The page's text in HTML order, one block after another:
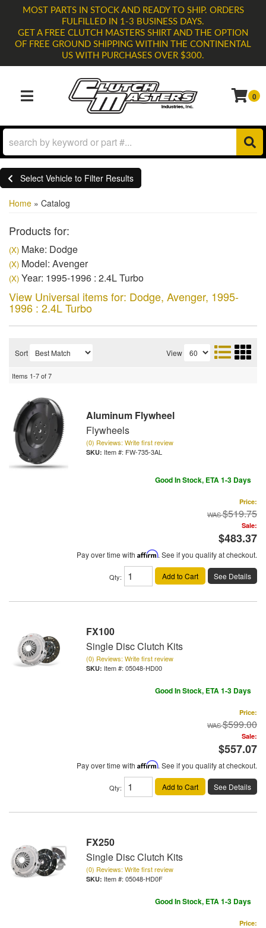
MOST PARTS IN STOCK AND READY TO SHIP. ORDERS
FULFILLED IN 1-3 BUSINESS DAYS.
GET A FREE CLUTCH MASTERS SHIRT AND THE OPTION
OF FREE GROUND SHIPPING WITHIN THE CONTINENTAL
US WITH PURCHASES OVER $300.
TOGGLE NAVIGATION
0
Select Vehicle to Filter Results
Home » Catalog
Products for:
(X) Make: Dodge
(X) Model: Avenger
(X) Year: 1995-1996 : 2.4L Turbo
View Universal items for: Dodge, Avenger, 1995-
1996 : 2.4L Turbo
Sort View
Items 1-7of7
Aluminum Flywheel
Flywheels
(0) Reviews: Write first review
Item #: FW-735-3AL
Good In Stock, ETA 1-3 Days
Price:
$519.75
Sale:
$483.37
Pay over time with Affirm. See if you qualify at checkout.
Qty: Add to Cart See Details
FX100
Single Disc Clutch Kits
(0) Reviews: Write first review
Item #: 05048-HD00
Good In Stock, ETA 1-3 Days
Price:
$599.00
Sale:
$557.07
Pay over time with Affirm. See if you qualify at checkout.
Qty: Add to Cart See Details
FX250
Single Disc Clutch Kits
(0) Reviews: Write first review
Item #: 05048-HD0F
Good In Stock, ETA 1-3 Days
Price: